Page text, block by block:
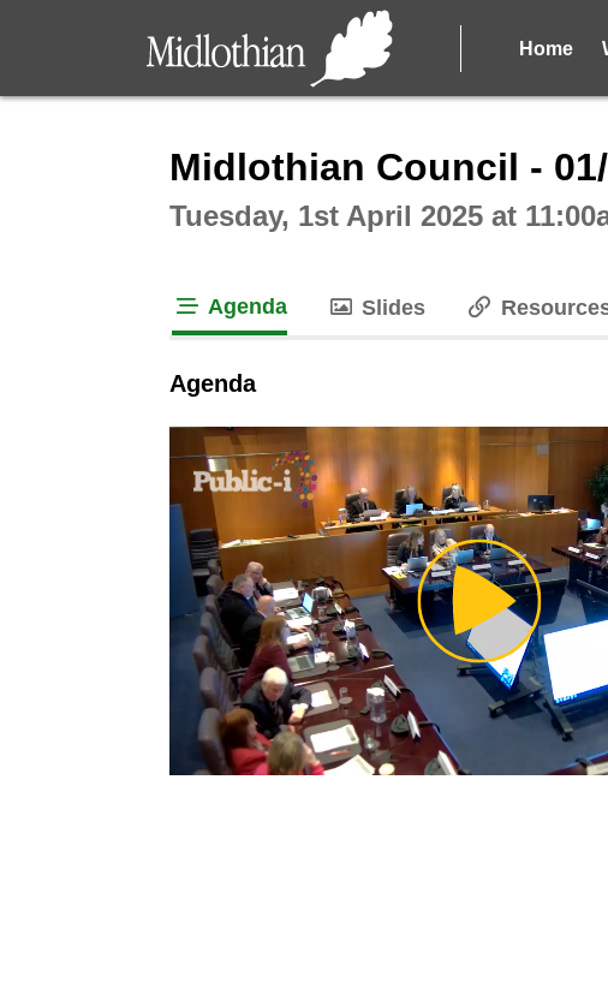
Home
Midlothian Council -
Tuesday, 1st April 2025 at
Agenda Slides
Agenda
Play
Video